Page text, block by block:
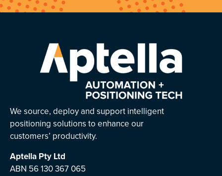
We source, deploy and support intelligent
positioning solutions to enhance our
customers’ productivity.
Aptella Pty Ltd
ABN 56 130 367 065